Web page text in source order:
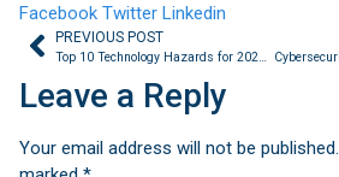
Facebook Twitter Linkedin
PREVIOUS POST
Top 10 Technology Hazards for 2023 Released by the Emergency Care Research Institute (ECRI)
Leave a Reply
Your email address will not be published.